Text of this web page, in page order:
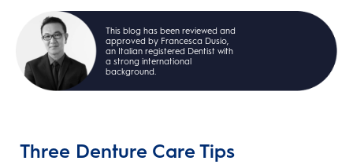
This blog has been reviewed and
approved by Francesca Dusio,
an Italian registered Dentist with
a strong international
background.
Three Denture Care Tips